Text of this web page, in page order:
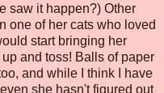
saw it happen?) Other
one of her cats who loved
start bringing her
and toss! Balls of paper
and while I think I have
she hasn't figured out